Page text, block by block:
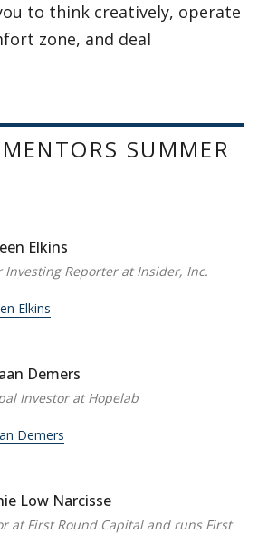
to think creatively, operate
zone, and deal
SUMMER
Elkins
Investing Reporter at Insider, Inc.
Elkins
Demers
Investor at Hopelab
Demers
Low Narcisse
at First Round Capital and runs First